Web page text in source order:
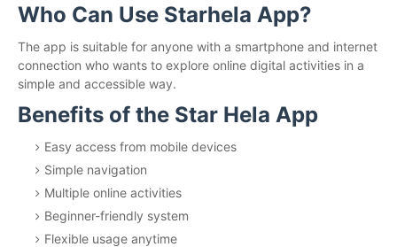
Who Can Use Starhela App?
The app is suitable for anyone with a smartphone and internet
connection who wants to explore online digital activities in a
simple and accessible way.
Benefits of the Star Hela App
Easy access from mobile devices
Simple navigation
Multiple online activities
Beginner-friendly system
Flexible usage anytime